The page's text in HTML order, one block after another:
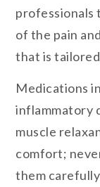
professionals
of the pain
that is
Medications
inflammatory
muscle
comfort;
them